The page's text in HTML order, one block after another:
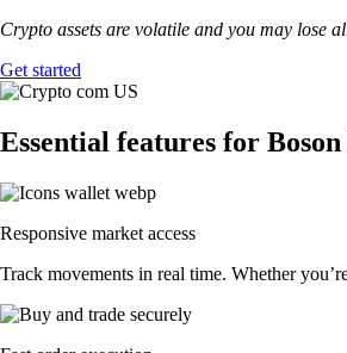
Crypto assets are volatile and you may lose
Get started
Essential features for
Responsive market access
Track movements in real time. Whether